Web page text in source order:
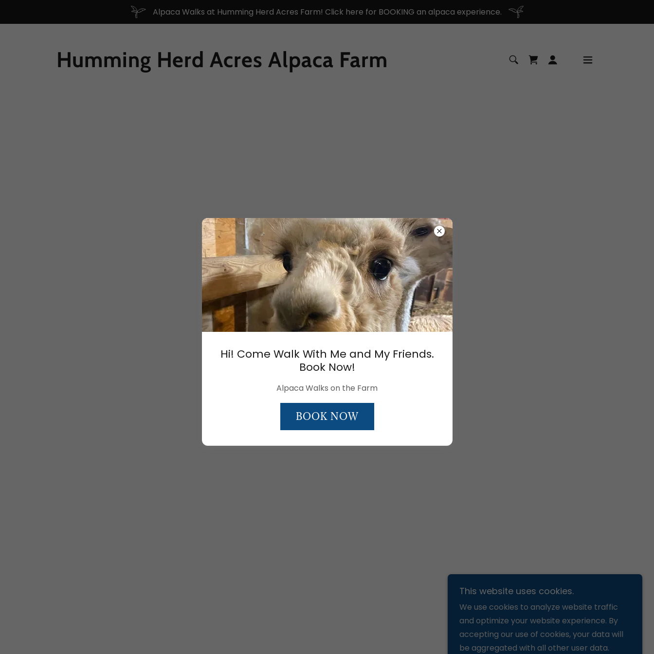
Alpaca Walks at Humming Herd Acres Farm! Click here for BOOKING an alpaca experience.
Humming Herd Acres Alpaca Farm
Hi! Come Walk With Me and My Friends.
Book Now!
Alpaca Walks on the Farm
BOOK NOW
This website uses cookies.
We use cookies to analyze website traffic
and optimize your website experience. By
accepting our use of cookies, your data will
be aggregated with all other user data.